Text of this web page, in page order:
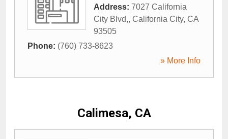
Address: 7027 California
City Blvd,, California City, CA
93505
Phone: (760) 733-8623
» More Info
Calimesa, CA